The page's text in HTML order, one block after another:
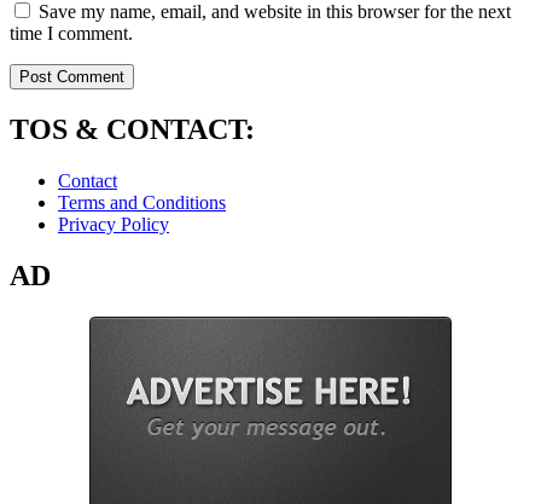
Save my name, email, and website in this browser for the next
time I comment.
TOS & CONTACT:
Contact
Terms and Conditions
Privacy Policy
AD